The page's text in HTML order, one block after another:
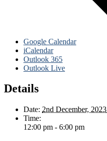
Google Calendar
iCalendar
Outlook 365
Outlook Live
Details
Date: 2nd December, 2023
Time:
12:00 pm - 6:00 pm